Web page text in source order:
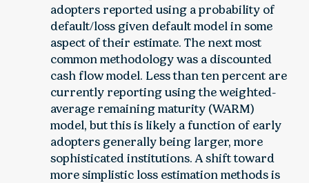
adopters reported using a probability of
default/loss given default model in some
aspect of their estimate. The next most
common methodology was a discounted
cash flow model. Less than ten percent are
currently reporting using the weighted-
average remaining maturity (WARM)
model, but this is likely a function of early
adopters generally being larger, more
sophisticated institutions. A shift toward
more simplistic loss estimation methods is